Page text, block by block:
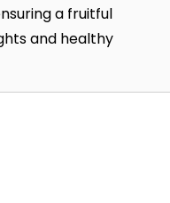
a fruitful
and healthy